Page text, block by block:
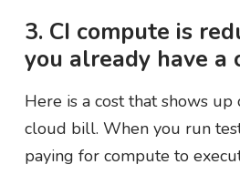
3. CI compute is
you already have a
Here is a cost that shows
cloud bill. When you run
paying for compute to